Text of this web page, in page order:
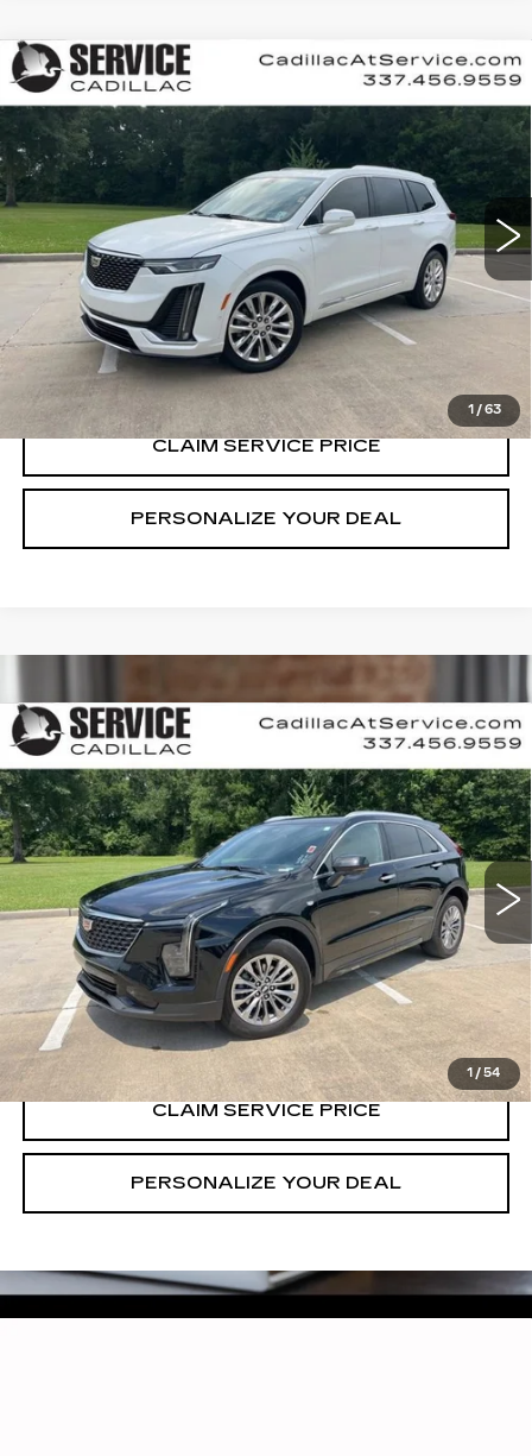
1 / 63
USED2020CADILLAC XT6FWD
PREMIUM LUXURY
Special Offer
VIN:1GYKPCRS8LZ109276 Stock:T261032A
74427 mi Ext. Int.
RETAIL PRICE
CALL US NOW
VIEW & BUY
CLAIM SERVICE PRICE
PERSONALIZE YOUR DEAL
Compare Vehicle
1 /54
CERTIFIED PRE-OWNED
2025
CADILLAC XT4
Special Offer
VIN:1GYFZCR48SF120307Stock:P6959
34759 mi Ext. Int.
RETAIL PRICE
CALL US NOW
VIEW & BUY
CLAIM SERVICE PRICE
PERSONALIZE YOUR DEAL
Compare Vehicle